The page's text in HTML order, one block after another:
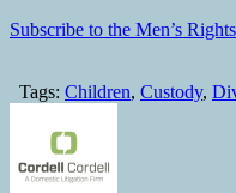
Subscribe to the Men’s
Tags: Children, Custody,